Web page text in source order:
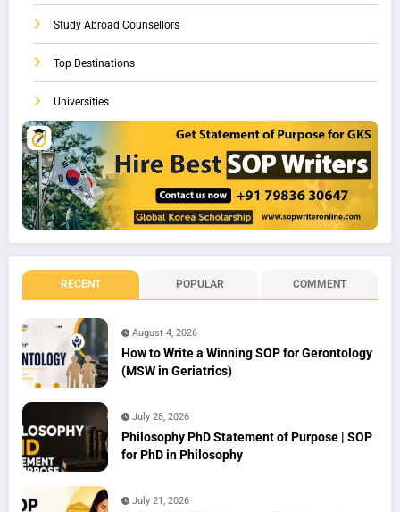
Study Abroad Counsellors
Top Destinations
Universities
RECENT POPULAR COMMENT
August 4, 2026
How to Write a Winning SOP for Gerontology
(MSW in Geriatrics)
July 28, 2026
Philosophy PhD Statement of Purpose | SOP
for PhD in Philosophy
July 21, 2026